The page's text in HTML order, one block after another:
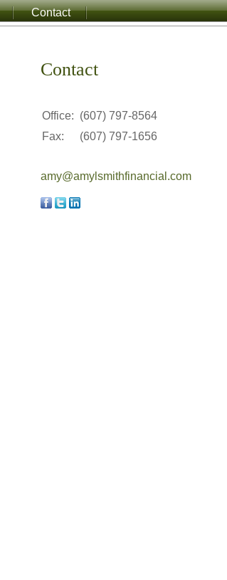
Contact
Contact
Office: (607) 797-8564
Fax:
(607) 797-1656
amy@amylsmithfinancial.com